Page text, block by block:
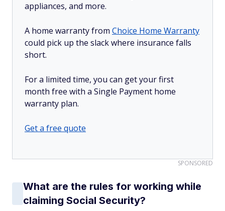
appliances, and more.
A home warranty from Choice Home Warranty
could pick up the slack where insurance falls
short.
For a limited time, you can get your first
month free with a Single Payment home
warranty plan.
Get a free quote
SPONSORED
What are the rules for working while
claiming Social Security?